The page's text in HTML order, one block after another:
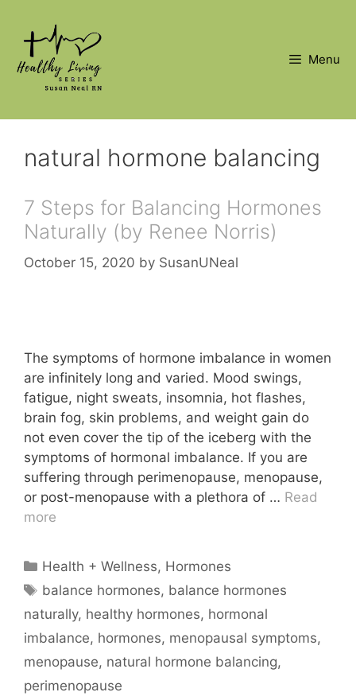
content
Menu
natural hormone balancing
7 Steps for Balancing Hormones
Naturally (by Renee Norris)
October 15, 2020 by SusanUNeal
The symptoms of hormone imbalance in women
are infinitely long and varied. Mood swings,
fatigue, night sweats, insomnia, hot flashes,
brain fog, skin problems, and weight gain do
not even cover the tip of the iceberg with the
symptoms of hormonal imbalance. If you are
suffering through perimenopause, menopause,
or post-menopause with a plethora of … Read
more
Categories
Health + Wellness, Hormones
Tags
balance hormones, balance hormones
naturally, healthy hormones, hormonal
imbalance, hormones, menopausal symptoms,
menopause, natural hormone balancing,
perimenopause